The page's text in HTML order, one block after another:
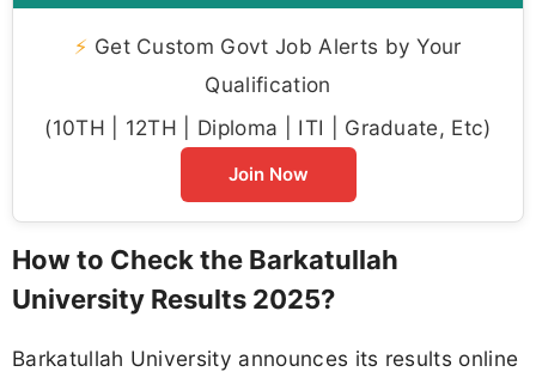
⚡ Get Custom Govt Job Alerts by Your
Qualification
(10TH | 12TH | Diploma | ITI | Graduate, Etc)
Join Now
How to Check the Barkatullah
University Results 2025?
Barkatullah University announces its results online